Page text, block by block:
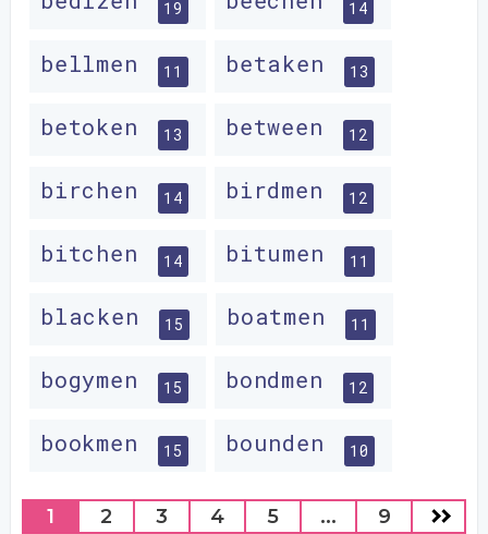
19 14
bellmen 11 betaken 13
betoken 13 between 12
birchen 14 birdmen 12
bitchen 14 bitumen 11
blacken 15 boatmen 11
bogymen 15 bondmen 12
bookmen 15 bounden 10
1 2 3 4 5 ... 9